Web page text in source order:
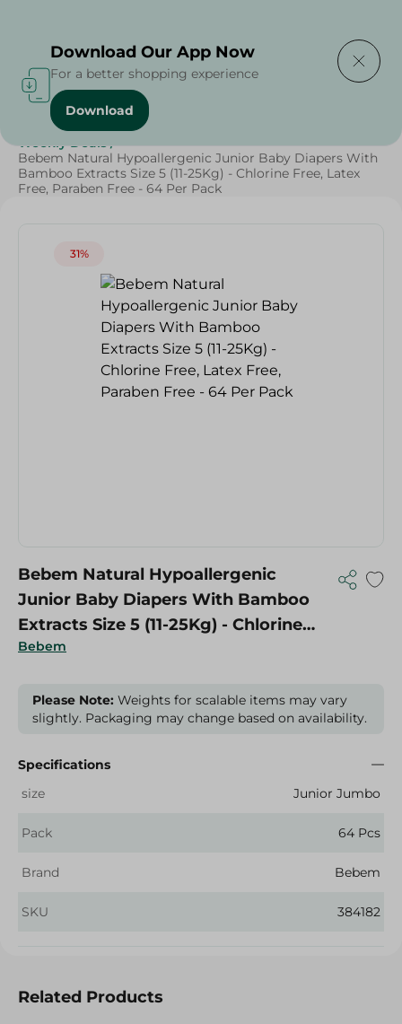
Home / Baby Products
Weekly Deals /
Bebem Natural Hypoallergenic Junior Baby Diapers With
Bamboo Extracts Size 5 (11-25Kg) - Chlorine Free, Latex
Free, Paraben Free - 64 Per Pack
31%
Bebem
Bebem Natural Hypoallergenic
Junior Baby Diapers With Bamboo
Extracts Size 5 (11-25Kg) - Chlorine
Free, Latex Free, Paraben Free - 64
Please Note: Weights for scalable items may vary
slightly. Packaging may change based on availability.
Specifications
size
Junior Jumbo
Pack 64 Pcs
Brand Bebem
SKU 384182
Related Products
Download Our App Now
For a better shopping experience
Download